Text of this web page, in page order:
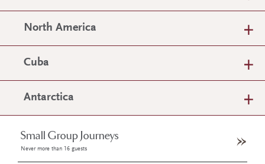
North America
Cuba
Antarctica
Small Group Journeys
Never more than 16 guests